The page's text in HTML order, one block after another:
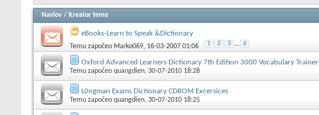
Naslov / Kreator teme
eBooks-Learn to Speak &Dictionary
Temu započeo Marko069, 16-03-2007 01:06 1 2 3 ... 6
Oxford Advanced Learners Dictionary 7th Edition 3000 Vocabulary Trainer
Temu započeo quangdien, 30-07-2010 18:28
L0ngman Exams Dictionary CDROM Excersices
Temu započeo quangdien, 30-07-2010 18:25